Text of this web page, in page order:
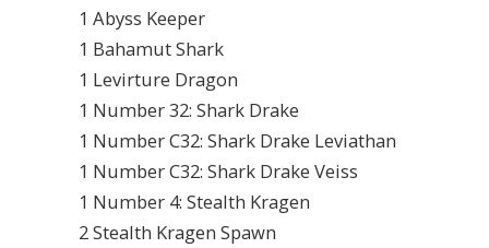
1 Abyss Keeper
1 Bahamut Shark
1 Levirture Dragon
1 Number 32: Shark Drake
1 Number C32: Shark Drake Leviathan
1 Number C32: Shark Drake Veiss
1 Number 4: Stealth Kragen
2 Stealth Kragen Spawn